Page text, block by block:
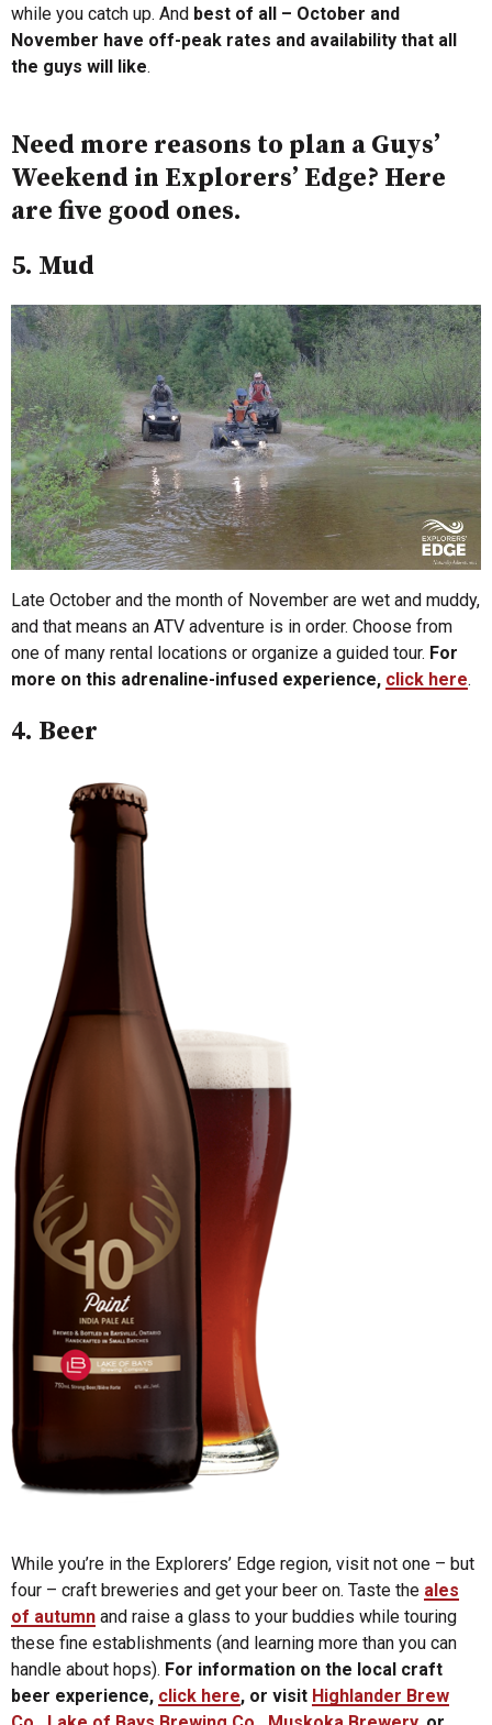
while you catch up. And best of all – October and
November have off-peak rates and availability that all
the guys will like.
Need more reasons to plan a Guys’
Weekend in Explorers’ Edge? Here
are five good ones.
5. Mud
Late October and the month of November are wet and muddy,
and that means an ATV adventure is in order. Choose from
one of many rental locations or organize a guided tour. For
more on this adrenaline-infused experience, click here.
4. Beer
While you’re in the Explorers’ Edge region, visit not one – but
four – craft breweries and get your beer on. Taste the ales
of autumn and raise a glass to your buddies while touring
these fine establishments (and learning more than you can
handle about hops). For information on the local craft
beer experience, click here, or visit Highlander Brew